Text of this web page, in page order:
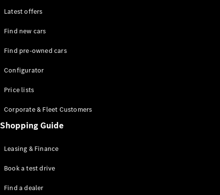
EQE
SUV
SUV
GLC
GLE
GLS
Maybach
Latest offers
Find new cars
Find pre-owned cars
Configurator
Price lists
Corporate & Fleet Customers
Shopping Guide
Leasing & Finance
Book a test drive
Find a dealer